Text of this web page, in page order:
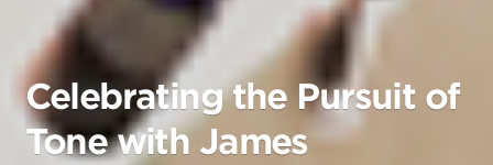
Celebrating the Pursuit of
Tone with James